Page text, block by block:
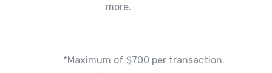
more.
*Maximum of $700 per transaction.